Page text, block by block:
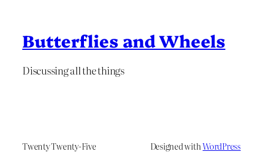
Butterflies and Wheels
Discussing all the things
Twenty Twenty-Five Designed withWordPress